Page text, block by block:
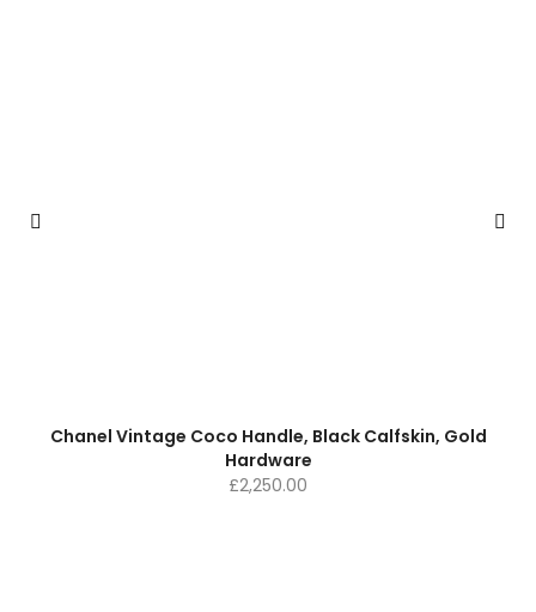
Chanel Vintage Coco Handle, Black Calfskin, Gold
Hardware
£2,250.00